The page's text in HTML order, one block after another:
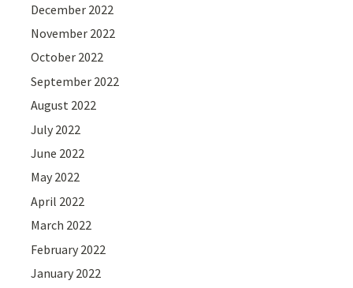
December 2022
November 2022
October 2022
September 2022
August 2022
July 2022
June 2022
May 2022
April 2022
March 2022
February 2022
January 2022